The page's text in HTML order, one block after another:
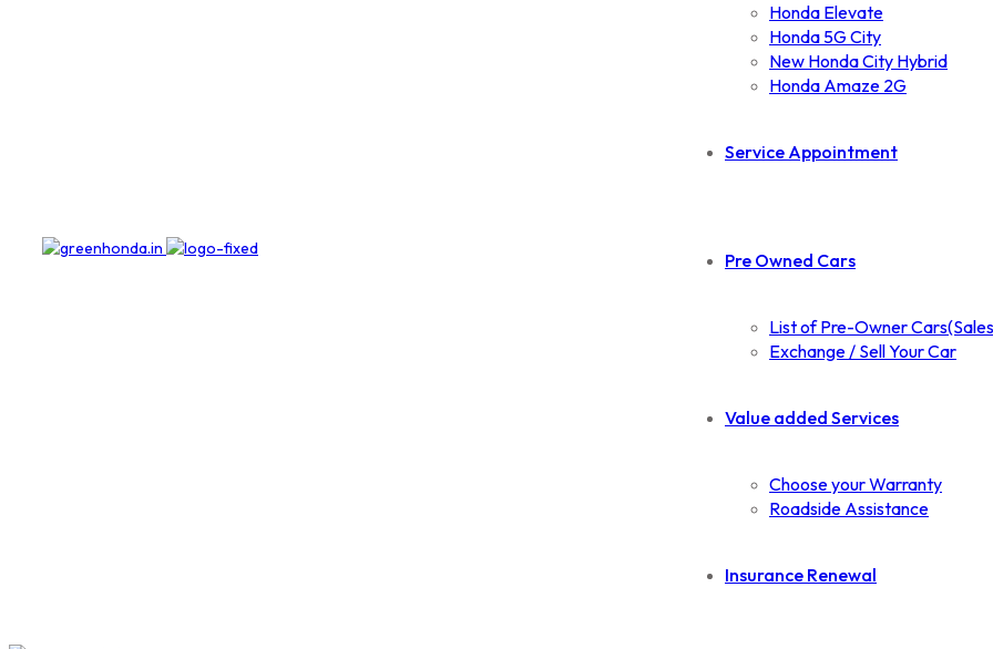
Honda Elevate
Honda 5G City
New Honda City Hybrid
Honda Amaze 2G
Service Appointment
Pre Owned Cars
List of Pre-Owner
Exchange / Sell Your Car
Value added Services
Choose your Warranty
Roadside Assistance
Insurance Renewal